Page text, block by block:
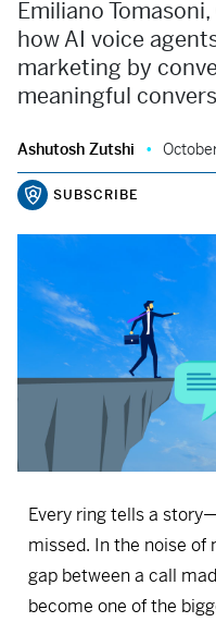
Emiliano
how AI voice
marketing by
meaningful
Ashutosh Zutshi
SUBSCRIBE
Every ring tells a
missed. In the noise
gap between a call
become one of the